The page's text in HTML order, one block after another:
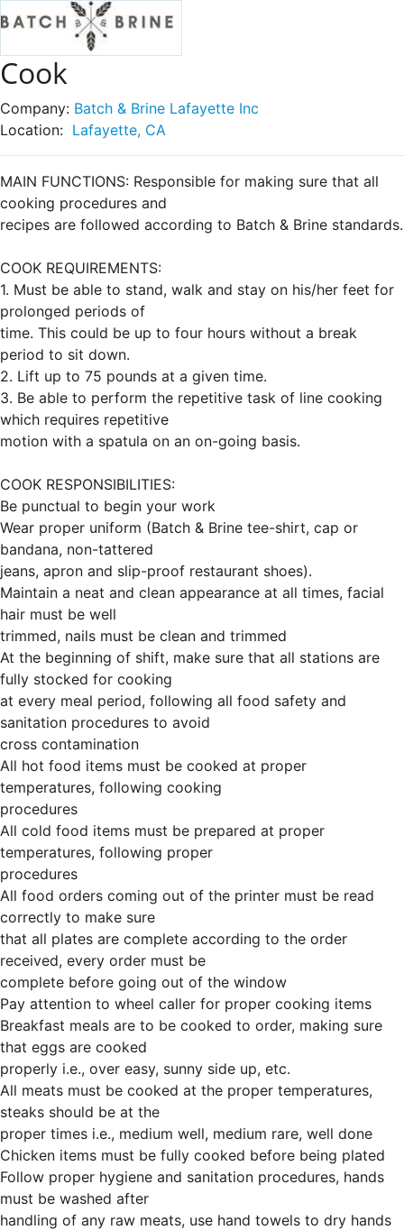
Cook
Company: Batch & Brine Lafayette Inc
Location: Lafayette, CA
MAIN FUNCTIONS: Responsible for making sure that all
cooking procedures and
recipes are followed according to Batch & Brine standards.
COOK REQUIREMENTS:
1. Must be able to stand, walk and stay on his/her feet for
prolonged periods of
time. This could be up to four hours without a break
period to sit down.
2. Lift up to 75 pounds at a given time.
3. Be able to perform the repetitive task of line cooking
which requires repetitive
motion with a spatula on an on-going basis.
COOK RESPONSIBILITIES:
Be punctual to begin your work
Wear proper uniform (Batch & Brine tee-shirt, cap or
bandana, non-tattered
jeans, apron and slip-proof restaurant shoes).
Maintain a neat and clean appearance at all times, facial
hair must be well
trimmed, nails must be clean and trimmed
At the beginning of shift, make sure that all stations are
fully stocked for cooking
at every meal period, following all food safety and
sanitation procedures to avoid
cross contamination
All hot food items must be cooked at proper
temperatures, following cooking
procedures
All cold food items must be prepared at proper
temperatures, following proper
procedures
All food orders coming out of the printer must be read
correctly to make sure
that all plates are complete according to the order
received, every order must be
complete before going out of the window
Pay attention to wheel caller for proper cooking items
Breakfast meals are to be cooked to order, making sure
that eggs are cooked
properly i.e., over easy, sunny side up, etc.
All meats must be cooked at the proper temperatures,
steaks should be at the
proper times i.e., medium well, medium rare, well done
Chicken items must be fully cooked before being plated
Follow proper hygiene and sanitation procedures, hands
must be washed after
handling of any raw meats, use hand towels to dry hands